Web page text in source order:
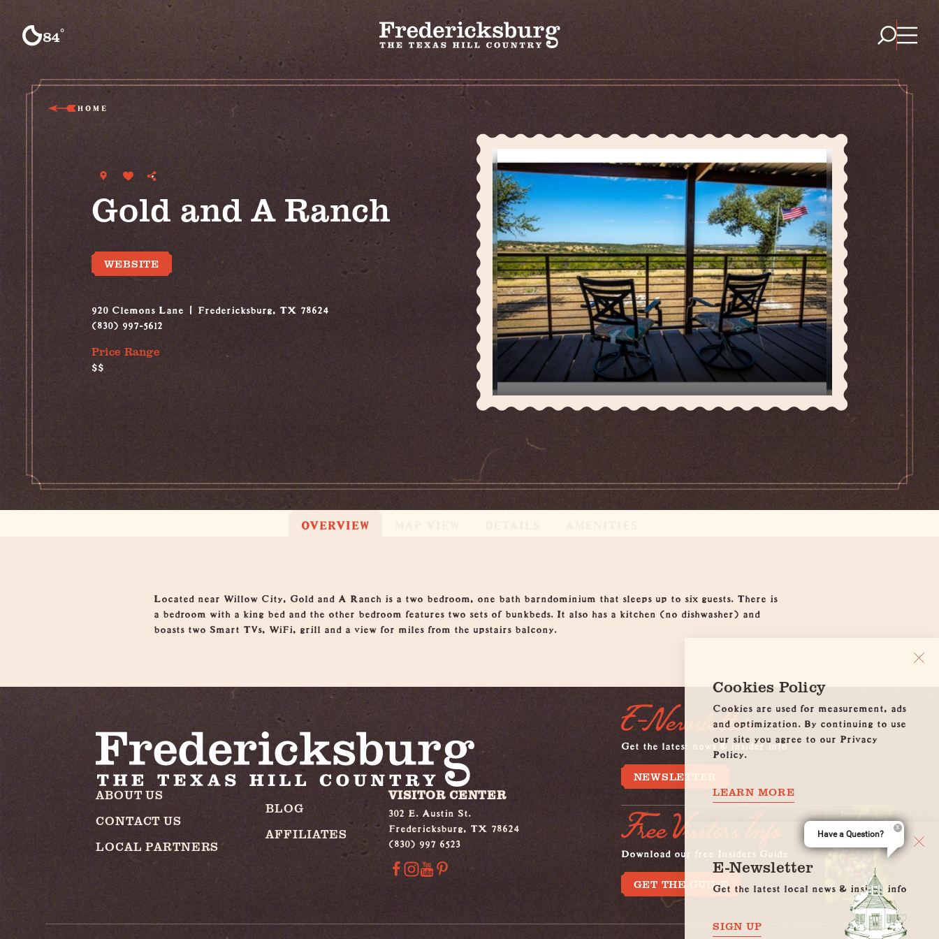
Skip to content
84°F
HOME
Gold and A Ranch
WEBSITE
920 Clemons Lane
Fredericksburg, TX 78624
(830) 997-5612
Price Range
$$
OVERVIEW
OverviewLocated near Willow City, Gold and A Ranch is a two bedroom, one bath barndominium that sleeps up to six guests. There is
a bedroom with a king bed and the other bedroom features two sets of bunkbeds. It also has a kitchen (no dishwasher) and
boasts two Smart TVs, WiFi, grill and a view for miles from the upstairs balcony.
ABOUT US
CONTACT US
LOCAL PARTNERS
BLOG
AFFILIATES
VISITOR CENTER
302 E. Austin St.
Fredericksburg, TX 78624
(830) 997 6523
E-Newsletter
Get the latest news & insider info
NEWSLETTER
Free Visitors Info
Download our free Insiders Guide
GET THE GUIDE
Cookies Policy
Cookies are used for measurement, ads
and optimization. By continuing to use
our site you agree to our Privacy
Policy.
LEARN MORE
E-Newsletter
Get the latest local news & insider info
SIGN UP
Have a Question?